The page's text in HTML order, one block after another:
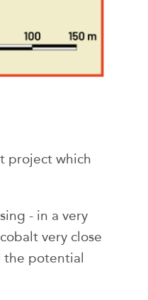
project which
- in a very
very close
the potential